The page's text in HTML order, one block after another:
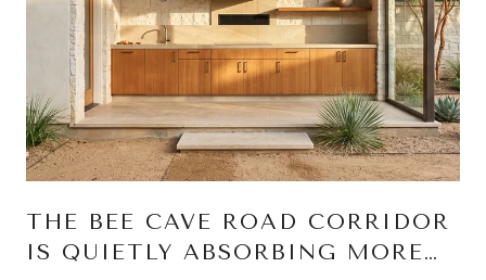
THE BEE CAVE ROAD CORRIDOR
IS QUIETLY ABSORBING MORE